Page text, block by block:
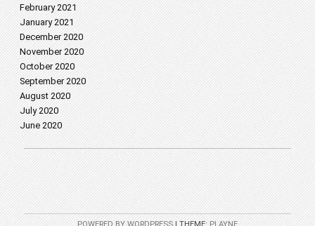
February 2021
January 2021
December 2020
November 2020
October 2020
September 2020
August 2020
July 2020
June 2020